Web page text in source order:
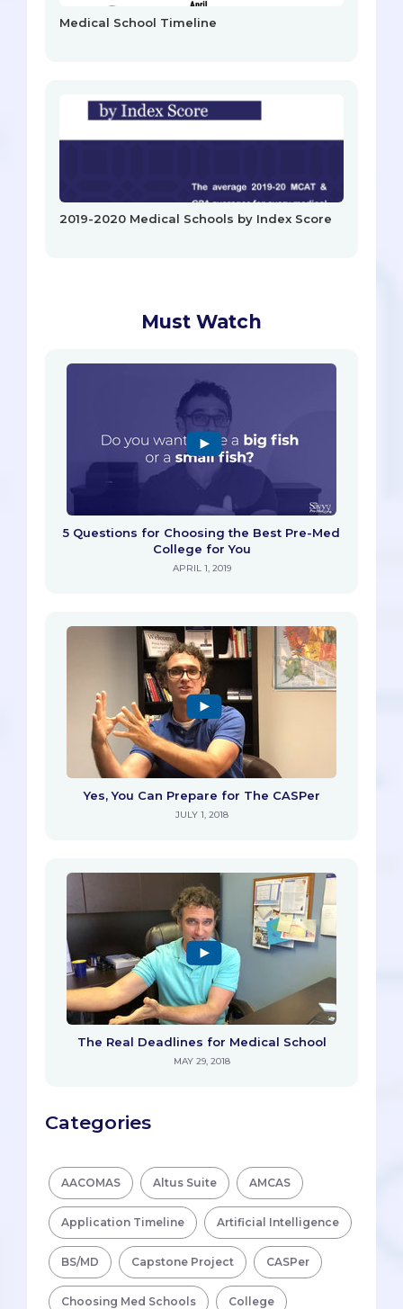
Medical School Timeline
2019-2020 Medical Schools by Index Score
Must Watch
5 Questions for Choosing the Best Pre-Med
College for You
APRIL 1, 2019
Yes, You Can Prepare for The CASPer
JULY 1, 2018
The Real Deadlines for Medical School
MAY 29, 2018
Categories
AACOMAS Altus Suite AMCAS
Application Timeline Artificial Intelligence
BS/MD Capstone Project CASPer
Choosing Med Schools College